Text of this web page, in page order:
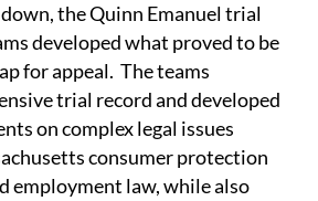
the Quinn Emanuel trial
developed what proved to be
for appeal. The teams
trial record and developed
on complex legal issues
consumer protection
employment law, while also